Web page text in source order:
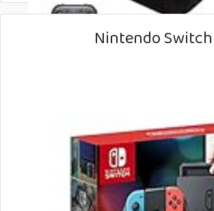
Nintendo Switch